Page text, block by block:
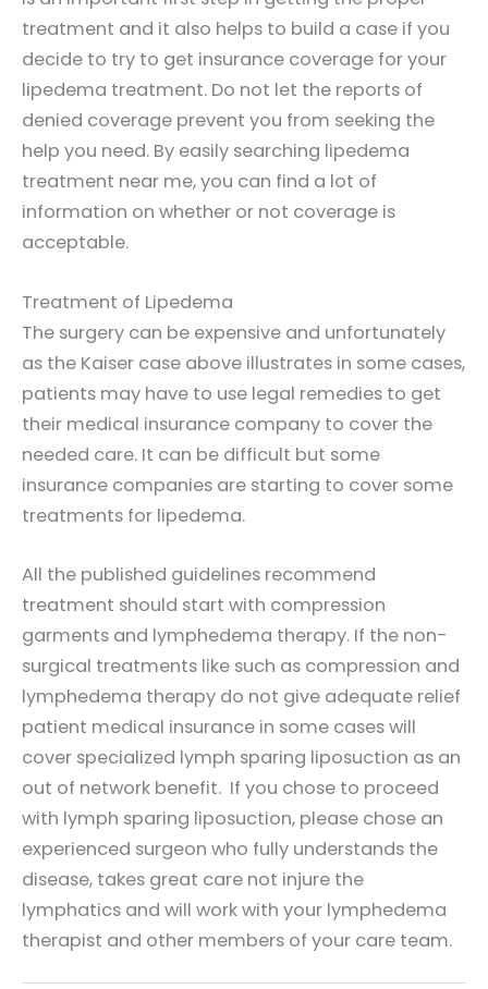
treatment and it also helps to build a case if you
decide to try to get insurance coverage for your
lipedema treatment. Do not let the reports of
denied coverage prevent you from seeking the
help you need. By easily searching lipedema
treatment near me, you can find a lot of
information on whether or not coverage is
acceptable.
Treatment of Lipedema
The surgery can be expensive and unfortunately
as the Kaiser case above illustrates in some cases,
patients may have to use legal remedies to get
their medical insurance company to cover the
needed care. It can be difficult but some
insurance companies are starting to cover some
treatments for lipedema.
All the published guidelines recommend
treatment should start with compression
garments and lymphedema therapy. If the non-
surgical treatments like such as compression and
lymphedema therapy do not give adequate relief
patient medical insurance in some cases will
cover specialized lymph sparing liposuction as an
out of network benefit. If you chose to proceed
with lymph sparing liposuction, please chose an
experienced surgeon who fully understands the
disease, takes great care not injure the
lymphatics and will work with your lymphedema
therapist and other members of your care team.